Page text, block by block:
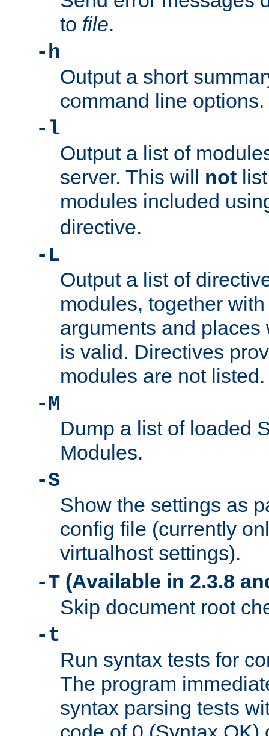
to file.
-h
Output a short
command line options.
-l
Output a list of
server. This will not
modules included
directive.
-L
Output a list of
modules, together
arguments and
is valid. Directives
modules are not listed.
-M
Dump a list of loaded
Modules.
-S
Show the settings as
config file (currently
virtualhost settings).
-T (Available in 2.3.8
Skip document root
-t
Run syntax tests for
The program
syntax parsing tests